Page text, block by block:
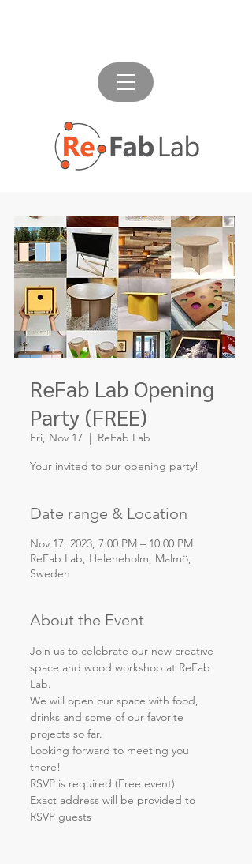
ReFab Lab Opening
Party (FREE)
Fri, Nov 17
  |
ReFab Lab
Your invited to our opening party!
Date range & Location
Nov 17, 2023, 7:00 PM – 10:00 PM
ReFab Lab, Heleneholm, Malmö,
Sweden
About the Event
Join us to celebrate our new creative
space and wood workshop at ReFab
Lab.
We will open our space with food,
drinks and some of our favorite
projects so far.
Looking forward to meeting you
there!
RSVP is required (Free event)
Exact address will be provided to
RSVP guests